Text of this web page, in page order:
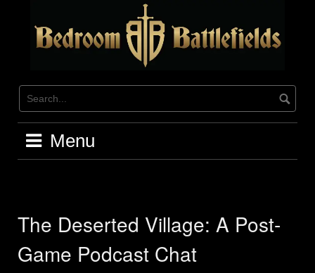
Menu
The Deserted Village: A Post-
Game Podcast Chat